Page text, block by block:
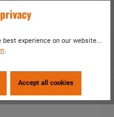
this
experience on our website...
.
Accept all cookies